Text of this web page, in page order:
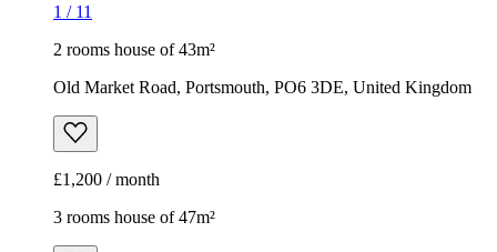
1 / 11
2 rooms house of 43m²
Old Market Road, Portsmouth, PO6 3DE, United Kingdom
£1,200 / month
3 rooms house of 47m²